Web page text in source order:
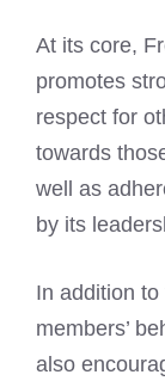
At its core,
promotes
respect for
towards
well as
by its
In addition to
members’
also